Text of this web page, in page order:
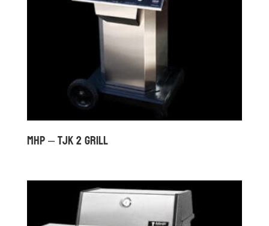
MHP – TJK 2 GRILL